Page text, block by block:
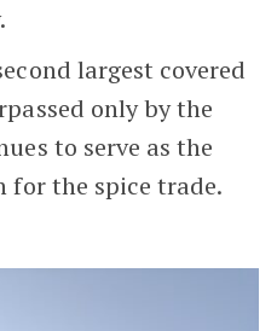
largest covered
only by the
to serve as the
for the spice trade.